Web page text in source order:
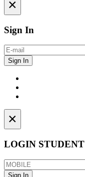
×
Sign In
×
LOGIN STUDENT